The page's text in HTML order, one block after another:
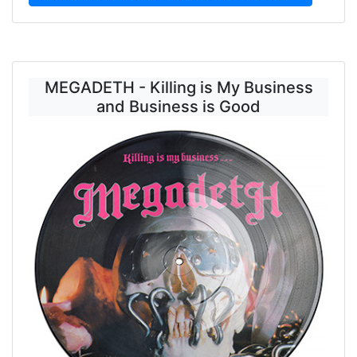
MEGADETH - Killing is My Business
and Business is Good